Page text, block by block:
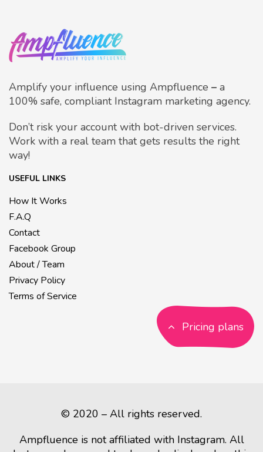
Amplify your influence using Ampfluence – a
100% safe, compliant Instagram marketing agency.
Don’t risk your account with bot-driven services.
Work with a real team that gets results the right
way!
USEFUL LINKS
How It Works
F.A.Q
Contact
Facebook Group
About / Team
Privacy Policy
Terms of Service
Pricing plans
© 2020 – All rights reserved.
Ampfluence is not affiliated with Instagram. All